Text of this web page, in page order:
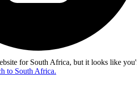
for South Africa, but it looks like
to South Africa.